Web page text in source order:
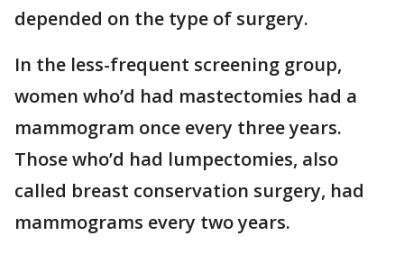
depended on the type of surgery.
In the less-frequent screening group,
women who’d had mastectomies had a
mammogram once every three years.
Those who’d had lumpectomies, also
called breast conservation surgery, had
mammograms every two years.